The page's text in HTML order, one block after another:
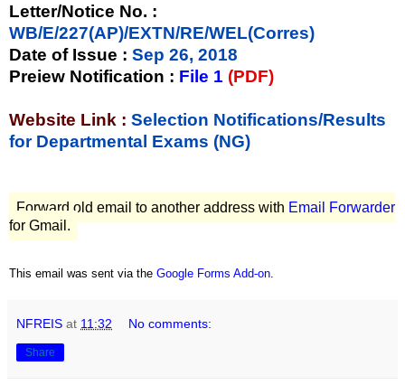
Letter/Notice No. :
WB/E/227(AP)/EXTN/RE/WEL(Corres)
Date of Issue : Sep 26, 2018
Preiew Notification : File 1 (PDF)
Website Link : Selection Notifications/Results
for Departmental Exams (NG)
Forward old email to another address with Email Forwarder
for Gmail.
This email was sent via the Google Forms Add-on
NFREIS at 11:32 No comments:
Share